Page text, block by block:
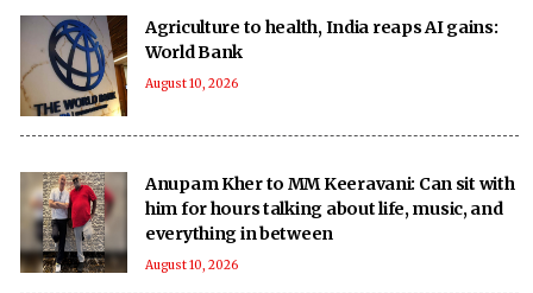
Agriculture to health, India reaps AI gains:
World Bank
August 10, 2026
Anupam Kher to MM Keeravani: Can sit with
him for hours talking about life, music, and
everything in between
August 10, 2026